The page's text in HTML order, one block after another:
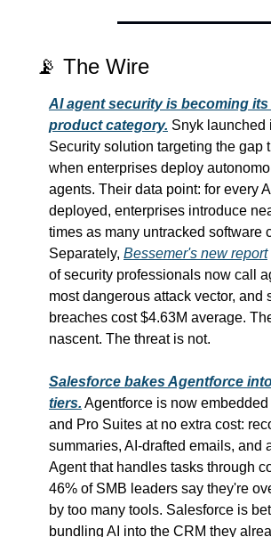
📡 The Wire
AI agent security is becoming its
product category. Snyk launched
Security solution targeting the gap
when enterprises deploy
agents. Their data point: for every
deployed, enterprises introduce
times as many untracked software
Separately, Bessemer's new report
of security professionals now call
most dangerous attack vector, and
breaches cost $4.63M average.
nascent. The threat is not.
Salesforce bakes Agentforce
tiers. Agentforce is now
and Pro Suites at no extra cost:
summaries, AI-drafted emails, and
Agent that handles tasks through
46% of SMB leaders say they're
by too many tools. Salesforce is
bundling AI into the CRM they